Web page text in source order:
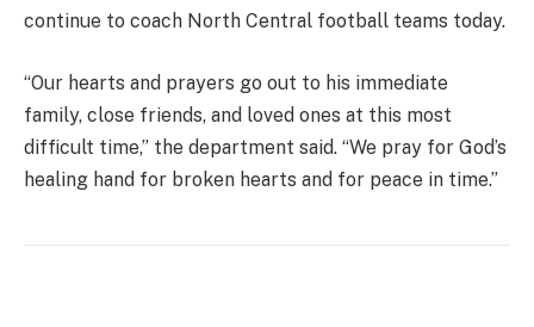
continue to coach North Central football teams today.
“Our hearts and prayers go out to his immediate
family, close friends, and loved ones at this most
difficult time,” the department said. “We pray for God’s
healing hand for broken hearts and for peace in time.”